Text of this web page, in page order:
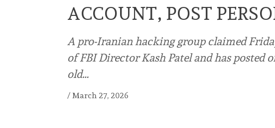
ACCOUNT, POST
A pro-Iranian hacking group claimed
of FBI Director Kash Patel and has posted
old…
/ March 27, 2026